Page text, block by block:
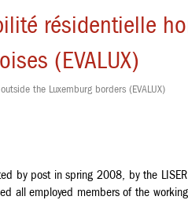
résidentielle
(EVALUX)
the Luxemburg borders (EVALUX)
by post in spring 2008, by the
all employed members of the